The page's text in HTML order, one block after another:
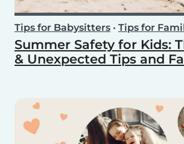
Tips for Babysitters • Tips for
Summer Safety for Kids:
& Unexpected Tips and